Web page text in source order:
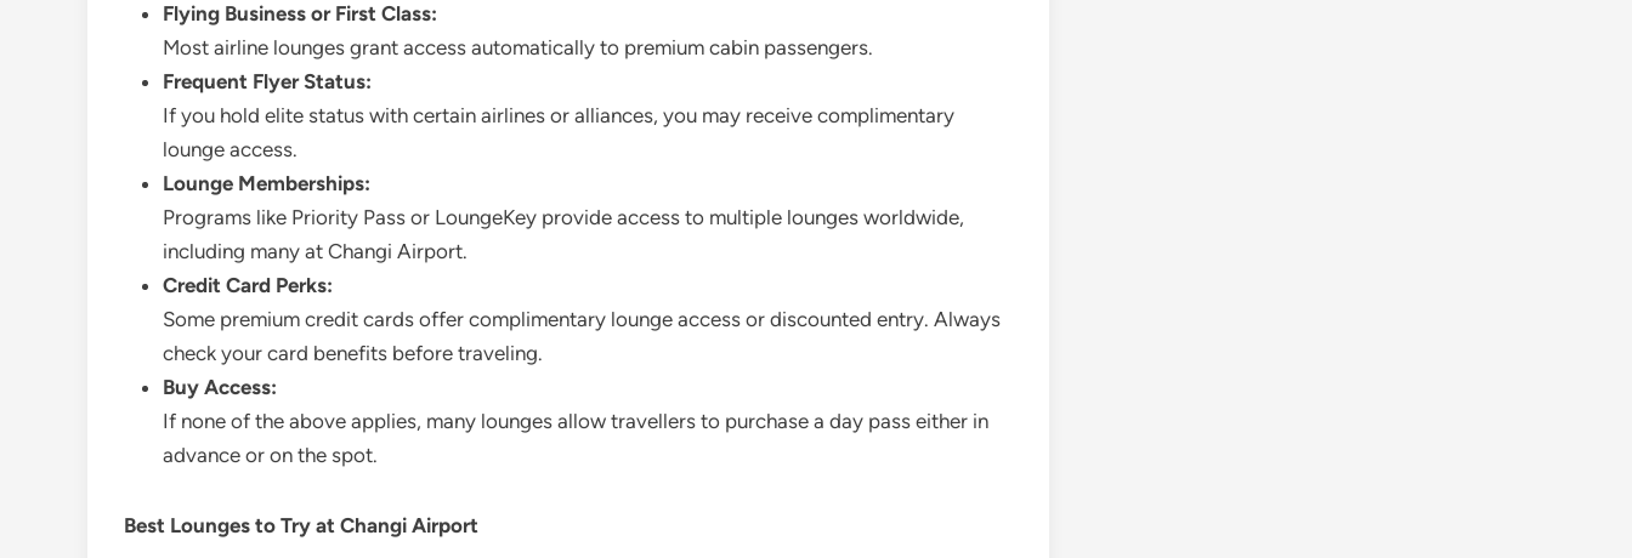
Flying Business or First Class:
Most airline lounges grant access automatically to premium cabin passengers.
Frequent Flyer Status:
If you hold elite status with certain airlines or alliances, you may receive complimentary
lounge access.
Lounge Memberships:
Programs like Priority Pass or LoungeKey provide access to multiple lounges worldwide,
including many at Changi Airport.
Credit Card Perks:
Some premium credit cards offer complimentary lounge access or discounted entry. Always
check your card benefits before traveling.
Buy Access:
If none of the above applies, many lounges allow travellers to purchase a day pass either in
advance or on the spot.
Best Lounges to Try at Changi Airport